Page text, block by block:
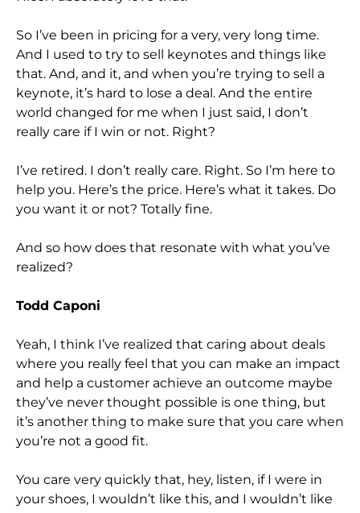
So I’ve been in pricing for a very, very long time.
And I used to try to sell keynotes and things like
that. And, and it, and when you’re trying to sell a
keynote, it’s hard to lose a deal. And the entire
world changed for me when I just said, I don’t
really care if I win or not. Right?
I’ve retired. I don’t really care. Right. So I’m here to
help you. Here’s the price. Here’s what it takes. Do
you want it or not? Totally fine.
And so how does that resonate with what you’ve
realized?
Todd Caponi
Yeah, I think I’ve realized that caring about deals
where you really feel that you can make an impact
and help a customer achieve an outcome maybe
they’ve never thought possible is one thing, but
it’s another thing to make sure that you care when
you’re not a good fit.
You care very quickly that, hey, listen, if I were in
your shoes, I wouldn’t like this, and I wouldn’t like